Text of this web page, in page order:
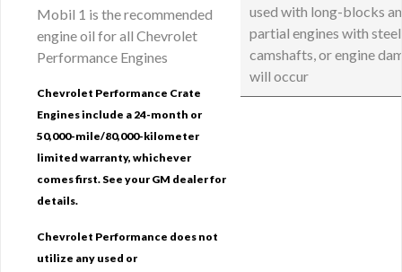
Mobil 1 is the recommended
engine oil for all Chevrolet
Performance Engines
Chevrolet Performance Crate
Engines include a 24-month or
50,000-mile/80,000-kilometer
limited warranty, whichever
comes first. See your GM dealer for
details.
Chevrolet Performance does not
utilize any used or
used with long-blocks
partial engines with steel
camshafts, or engine
will occur